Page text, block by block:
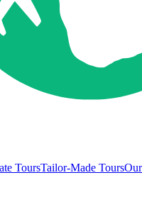
ToursTailor-Made Tours